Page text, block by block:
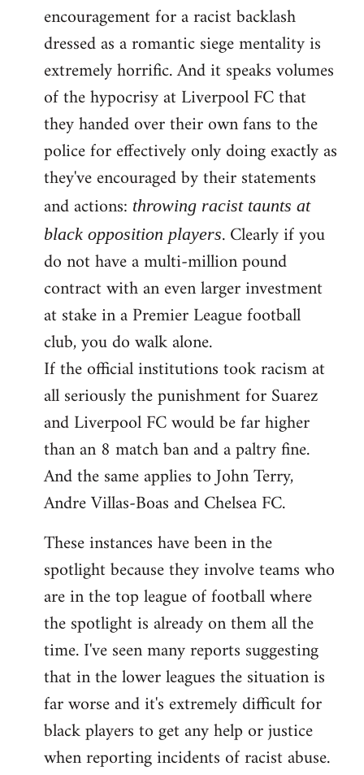
encouragement for a racist backlash
dressed as a romantic siege mentality is
extremely horrific. And it speaks volumes
of the hypocrisy at Liverpool FC that
they handed over their own fans to the
police for effectively only doing exactly as
they've encouraged by their statements
and actions: throwing racist taunts at
black opposition players. Clearly if you
do not have a multi-million pound
contract with an even larger investment
at stake in a Premier League football
club, you do walk alone.
If the official institutions took racism at
all seriously the punishment for Suarez
and Liverpool FC would be far higher
than an 8 match ban and a paltry fine.
And the same applies to John Terry,
Andre Villas-Boas and Chelsea FC.
These instances have been in the
spotlight because they involve teams who
are in the top league of football where
the spotlight is already on them all the
time. I've seen many reports suggesting
that in the lower leagues the situation is
far worse and it's extremely difficult for
black players to get any help or justice
when reporting incidents of racist abuse.